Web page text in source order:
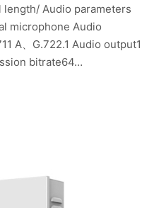
Audio parameters
microphone Audio
A、G.722.1 Audio output1
bitrate64…